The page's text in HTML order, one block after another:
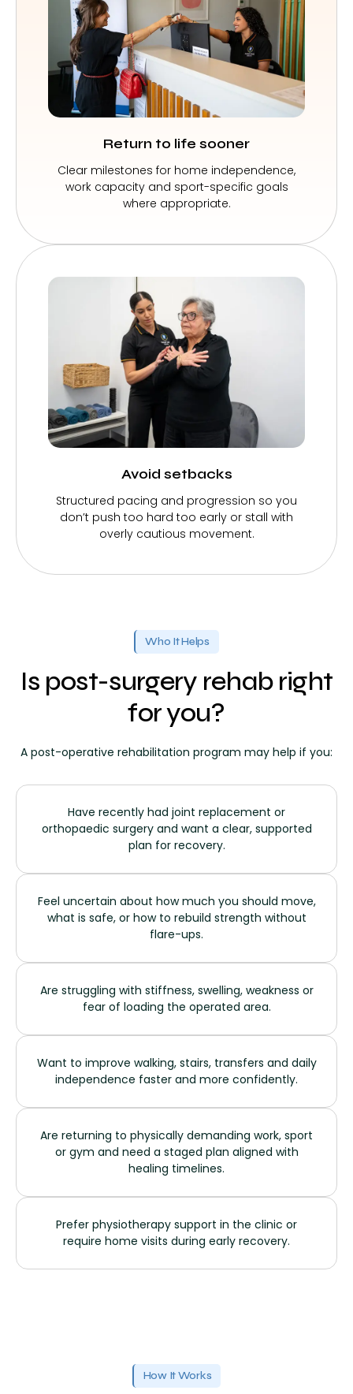
Return to life sooner
Clear milestones for home independence,
work capacity and sport-specific goals
where appropriate.
Avoid setbacks
Structured pacing and progression so you
don’t push too hard too early or stall with
overly cautious movement.
Who It Helps
Is post-surgery rehab right
for you?
A post-operative rehabilitation program may help if you:
Have recently had joint replacement or
orthopaedic surgery and want a clear, supported
plan for recovery.
Feel uncertain about how much you should move,
what is safe, or how to rebuild strength without
flare-ups.
Are struggling with stiffness, swelling, weakness or
fear of loading the operated area.
Want to improve walking, stairs, transfers and daily
independence faster and more confidently.
Are returning to physically demanding work, sport
or gym and need a staged plan aligned with
healing timelines.
Prefer physiotherapy support in the clinic or
require home visits during early recovery.
How It Works